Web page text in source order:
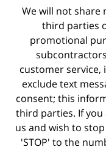
We will not
third parties
promotional
customer service,
exclude text
consent; this
third parties. If you
us and wish to
'STOP' to the